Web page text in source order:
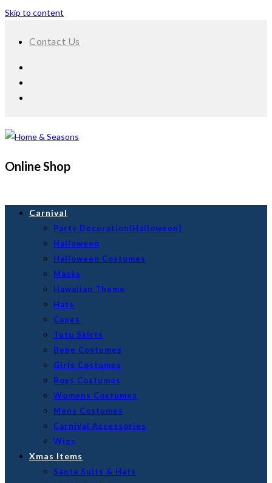
Skip to content
Contact Us
Online Shop
Carnival
Party Decoration(Halloween)
Halloween
Halloween Costumes
Masks
Hawaiian Theme
Hats
Capes
Tutu Skirts
Bebe Costumes
Girls Costumes
Boys Costumes
Womens Costumes
Mens Costumes
Carnival Accessories
Wigs
Xmas Items
Santa Suits & Hats